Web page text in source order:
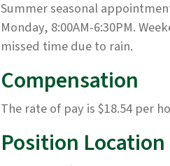
Summer seasonal
Monday, 8:00AM-6:30PM.
missed time due to rain.
Compensation
The rate of pay is $18.54 per
Position Location